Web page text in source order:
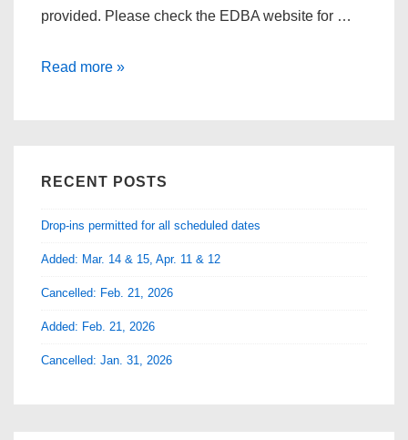
provided. Please check the EDBA website for …
EDBA
Read more »
RECENT POSTS
Drop-ins permitted for all scheduled dates
Added: Mar. 14 & 15, Apr. 11 & 12
Cancelled: Feb. 21, 2026
Added: Feb. 21, 2026
Cancelled: Jan. 31, 2026